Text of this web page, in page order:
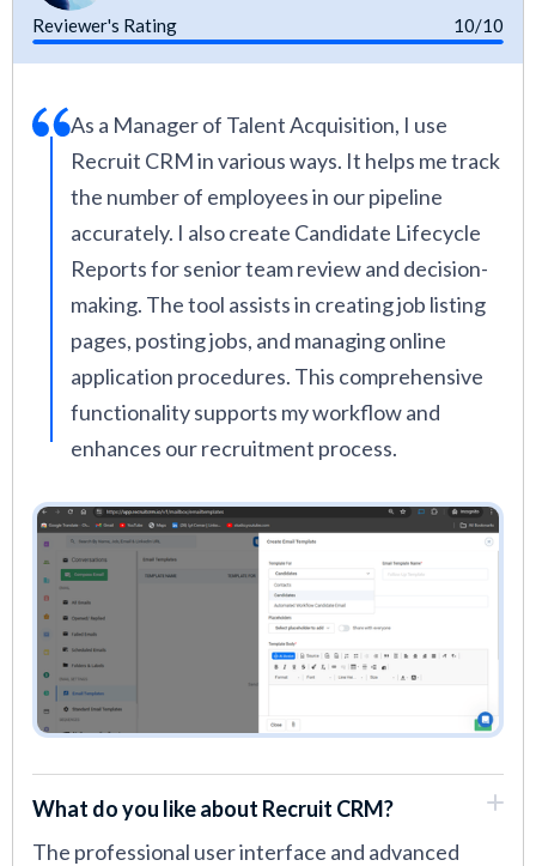
Reviewer's Rating 10/10
As a Manager of Talent Acquisition, I use
Recruit CRM in various ways. It helps me track
the number of employees in our pipeline
accurately. I also create Candidate Lifecycle
Reports for senior team review and decision-
making. The tool assists in creating job listing
pages, posting jobs, and managing online
application procedures. This comprehensive
functionality supports my workflow and
enhances our recruitment process.
What do you like about Recruit CRM?
The professional user interface and advanced